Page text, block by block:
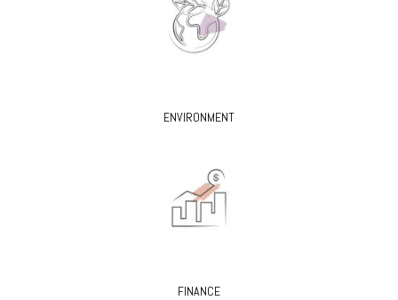
ENVIRONMENT
FINANCE